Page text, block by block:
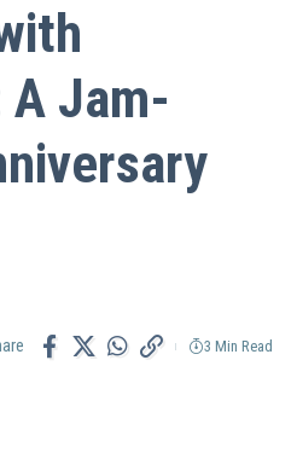
A Jam-
3 Min Read